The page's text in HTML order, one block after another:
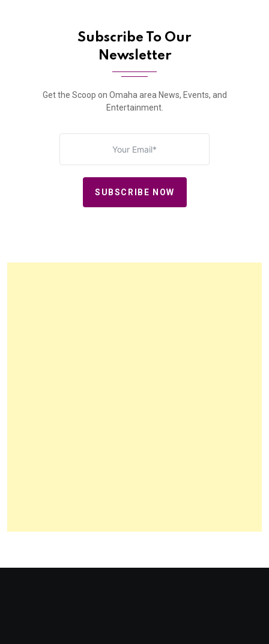
Subscribe To Our
Newsletter
Get the Scoop on Omaha area News, Events, and
Entertainment.
SUBSCRIBE NOW